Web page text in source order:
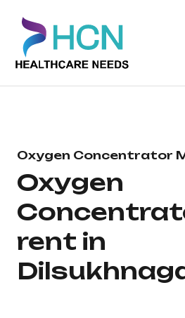
Oxygen Concentrator
Oxygen
rent in